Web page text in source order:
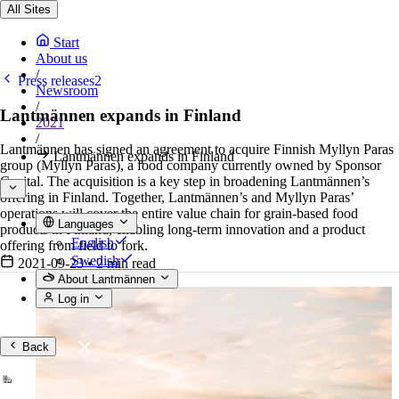
All Sites
Start
About us
/
Newsroom
/
2021
/
Lantmännen expands in Finland
Languages
English
Swedish
About Lantmännen
Log in
Back
Press releases2
Lantmännen expands in Finland
Lantmännen has signed an agreement to acquire Finnish Myllyn Paras
group (Myllyn Paras), a food company currently owned by Sponsor
Capital. The acquisition is a key step in broadening Lantmännen’s
offering in Finland. Together, Lantmännen’s and Myllyn Paras’
operations will cover the entire value chain for grain-based food
products in Finland, enabling long-term innovation and a product
offering from field to fork.
2021-09-23• 2 min read